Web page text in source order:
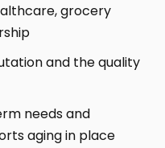
grocery
and the quality
needs and
aging in place